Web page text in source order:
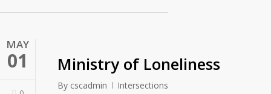
MAY
01 Ministry of Loneliness
By cscadmin Intersections